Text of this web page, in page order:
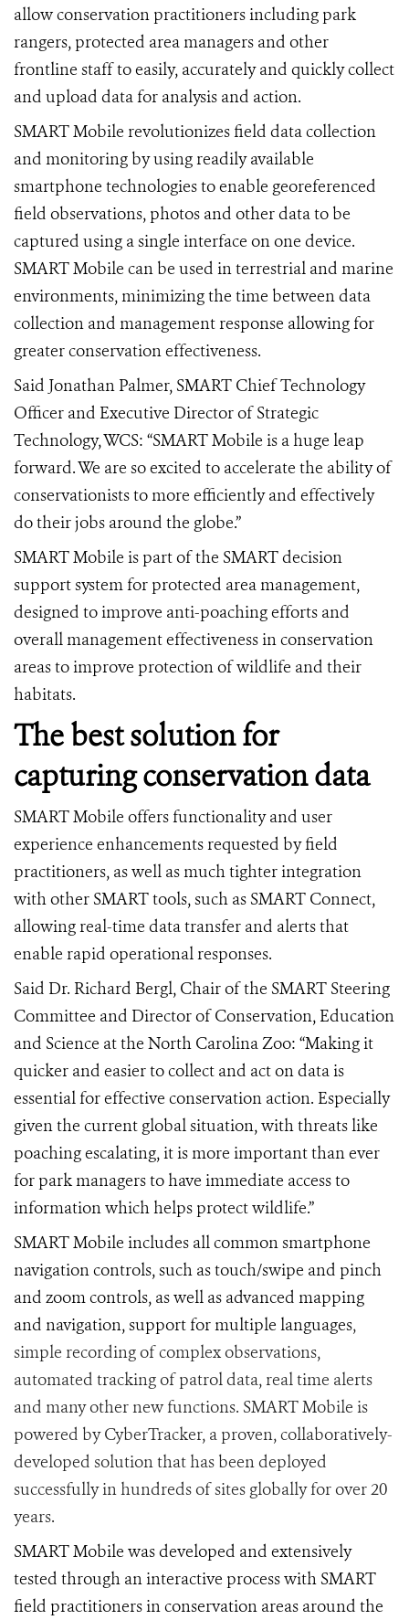
allow conservation practitioners including park
rangers, protected area managers and other
frontline staff to easily, accurately and quickly collect
and upload data for analysis and action.
SMART Mobile revolutionizes field data collection
and monitoring by using readily available
smartphone technologies to enable georeferenced
field observations, photos and other data to be
captured using a single interface on one device.
SMART Mobile can be used in terrestrial and marine
environments, minimizing the time between data
collection and management response allowing for
greater conservation effectiveness.
Said Jonathan Palmer, SMART Chief Technology
Officer and Executive Director of Strategic
Technology, WCS: “SMART Mobile is a huge leap
forward. We are so excited to accelerate the ability of
conservationists to more efficiently and effectively
do their jobs around the globe.”
SMART Mobile is part of the SMART decision
support system for protected area management,
designed to improve anti-poaching efforts and
overall management effectiveness in conservation
areas to improve protection of wildlife and their
habitats.
The best solution for
capturing conservation data
SMART Mobile offers functionality and user
experience enhancements requested by field
practitioners, as well as much tighter integration
with other SMART tools, such as SMART Connect,
allowing real-time data transfer and alerts that
enable rapid operational responses.
Said Dr. Richard Bergl, Chair of the SMART Steering
Committee and Director of Conservation, Education
and Science at the North Carolina Zoo: “Making it
quicker and easier to collect and act on data is
essential for effective conservation action. Especially
given the current global situation, with threats like
poaching escalating, it is more important than ever
for park managers to have immediate access to
information which helps protect wildlife.”
SMART Mobile includes all common smartphone
navigation controls, such as touch/swipe and pinch
and zoom controls, as well as advanced mapping
and navigation, support for multiple languages,
simple recording of complex observations,
automated tracking of patrol data, real time alerts
and many other new functions. SMART Mobile is
powered by CyberTracker, a proven, collaboratively-
developed solution that has been deployed
successfully in hundreds of sites globally for over 20
years.
SMART Mobile was developed and extensively
tested through an interactive process with SMART
field practitioners in conservation areas around the